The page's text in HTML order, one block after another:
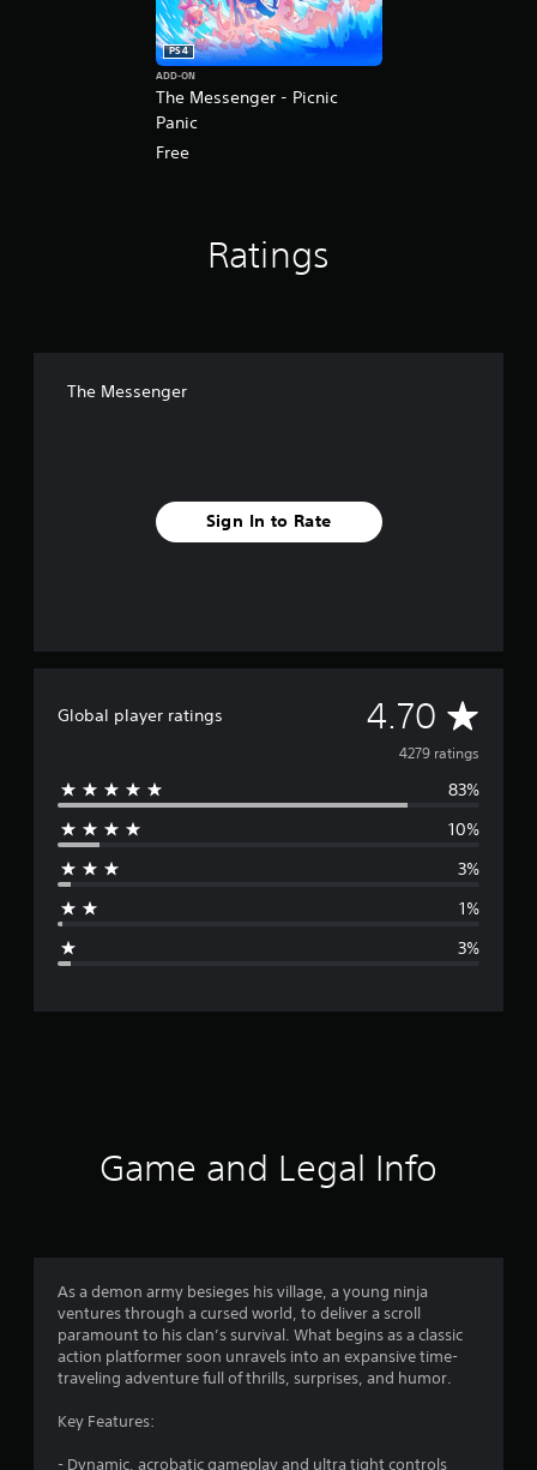
The Messenger - Picnic
Panic
PS4
ADD-ON
Free
Ratings
The Messenger
Sign In to Rate
Global player ratings 4.70 A
v
e
r
.
7
4279 ratings
83%
10%
3%
1%
3%
Game and Legal Info
As a demon army besieges his village, a young ninja
ventures through a cursed world, to deliver a scroll
paramount to his clan’s survival. What begins as a classic
action platformer soon unravels into an expansive time-
traveling adventure full of thrills, surprises, and humor.
Key Features:
- Dynamic, acrobatic gameplay and ultra tight controls